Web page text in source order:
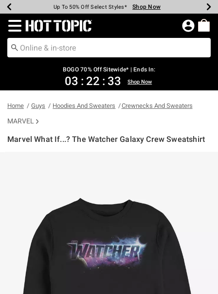
Earn Hot Cash Every $40 Spent* Shop Now
Up To 50% Off Select Styles* Shop Now
Up To 40% Off Backpacks* Shop Now
Up To 60% Off Clearance* Shop Now
Free Pickup In-Store* Shop Now
Free Shipping Over $75* Shop Now
Redirect to Hot Topic Home Page
BOGO 70% Off Sitewide* | Ends In:
03 : 22 : 33 Shop Now
Home Guys Hoodies And Sweaters Crewnecks And Sweaters
MARVEL
Marvel What If...? The Watcher Galaxy Crew Sweatshirt